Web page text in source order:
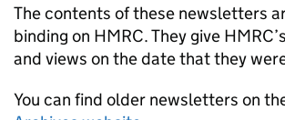
The contents of these newsletters
binding on HMRC. They give
and views on the date that they
You can find older newsletters on